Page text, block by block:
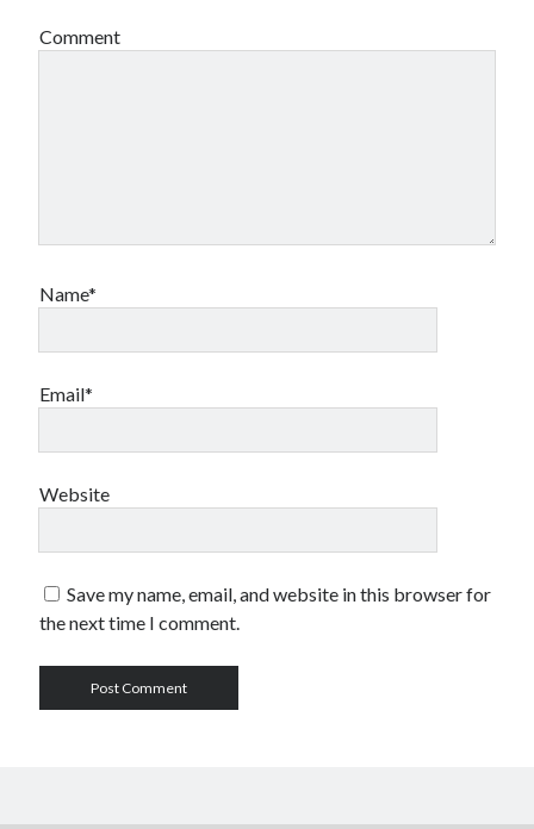
Comment
Name*
Email*
Website
Save my name, email, and website in this browser for
the next time I comment.